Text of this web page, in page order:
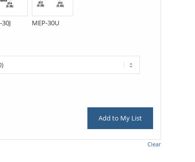
Clear
MEP-30U
Add to My List